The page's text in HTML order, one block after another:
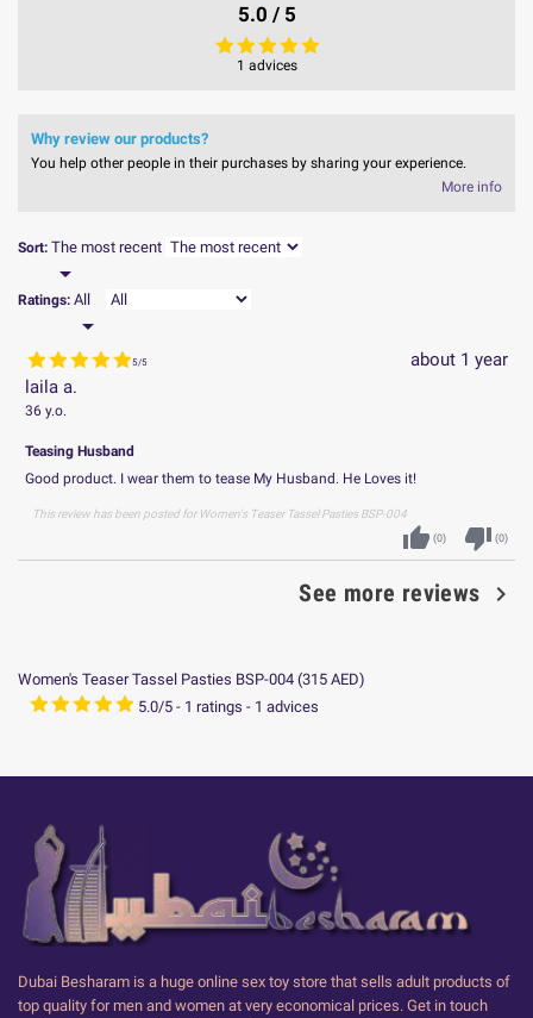
5.0 / 5
1 advices
Why review our products?
You help other people in their purchases by sharing your experience.
More info
Sort: The most recent

Ratings: All

5/5
about 1 year
laila a.
36 y.o.
Teasing Husband
Good product. I wear them to tease My Husband. He Loves it!
This review has been posted for Women's Teaser Tassel Pasties BSP-004
thumb_up (0) thumb_down (0)
See more reviews 
Women's Teaser Tassel Pasties BSP-004 (315 AED)
5.0/5 - 1 ratings - 1 advices
Dubai Besharam is a huge online sex toy store that sells adult products of
top quality for men and women at very economical prices. Get in touch